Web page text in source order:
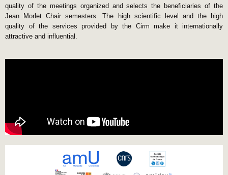
quality of the meetings organized and selects the beneficiaries of the
Jean Morlet Chair semesters. The high scientific level and the high
quality of the services provided by the Cirm make it internationally
attractive and influential.